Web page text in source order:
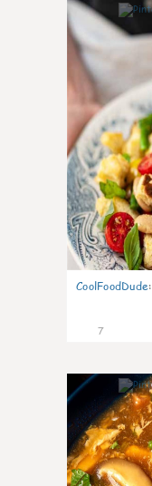
CoolFoodDude:
7